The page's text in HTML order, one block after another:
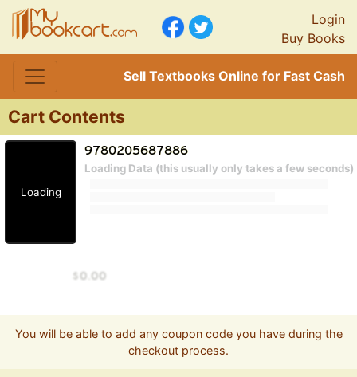
Login
Buy Books
Sell Textbooks Online for Fast Cash
Cart Contents
Loading
Loading Data (this usually only takes a few seconds)
You will be able to add any coupon code you have during the
checkout process.